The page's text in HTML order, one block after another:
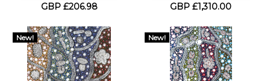
GBP £206.98 GBP £1,310.00
New! New!